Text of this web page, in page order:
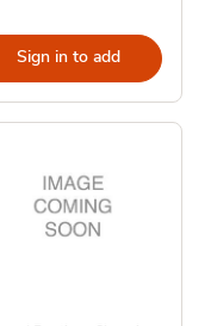
Sign in to add